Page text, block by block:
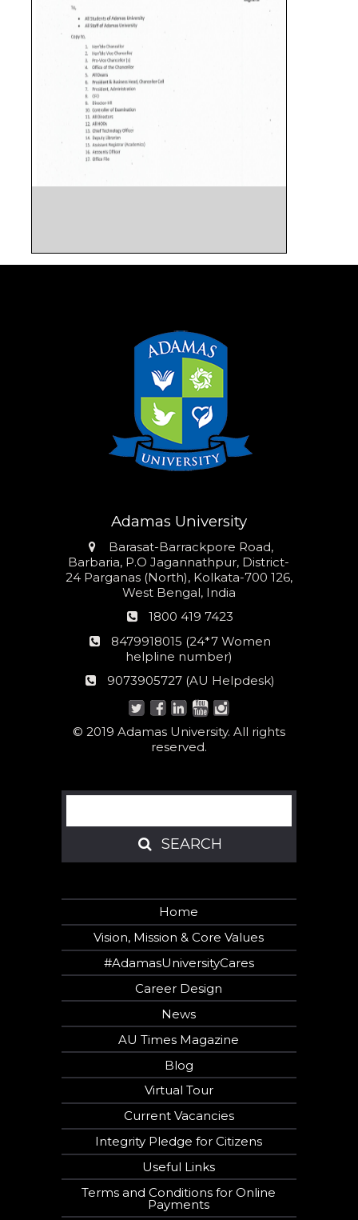
Adamas University
Address
Barasat-Barrackpore Road,
Barbaria, P.O Jagannathpur, District-
24 Parganas (North), Kolkata-700 126,
West Bengal, India
Phone
1800 419 7423
24*7
Women
number:
8479918015 (24*7 Women
helpline number)
AU
9073905727 (AU Helpdesk)
© 2019 Adamas University. All rights
reserved.
Search
SEARCH
SEARCH
Home
Vision, Mission & Core Values
#AdamasUniversityCares
Career Design
News
AU Times Magazine
Blog
Virtual Tour
Current Vacancies
Integrity Pledge for Citizens
Useful Links
Terms and Conditions for Online
Payments